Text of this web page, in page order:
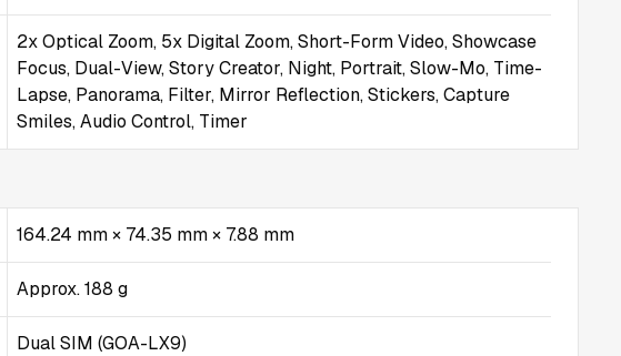
2x Optical Zoom, 5x Digital Zoom, Short-Form Video, Showcase
Focus, Dual-View, Story Creator, Night, Portrait, Slow-Mo, Time-
Lapse, Panorama, Filter, Mirror Reflection, Stickers, Capture
Smiles, Audio Control, Timer
164.24 mm × 74.35 mm × 7.88 mm
Approx. 188 g
Dual SIM (GOA-LX9)